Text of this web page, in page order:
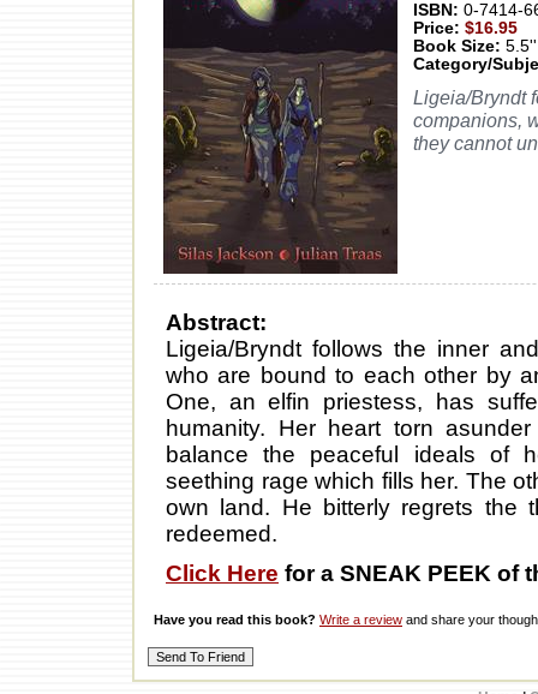
ISBN: 0-7414-
Price: $16.95
Book Size:
Category/
Ligeia/Bryndt
companions,
they cannot
Abstract:
Ligeia/Bryndt follows the inner
who are bound to each other by
One, an elfin priestess, has
humanity. Her heart torn
balance the peaceful ideals of
seething rage which fills her. The
own land. He bitterly regrets
redeemed.
Click Here for a SNEAK PEEK of
Have you read this book? Write a review and share your